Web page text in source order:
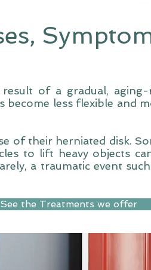
of a gradual, aging-
become less flexible and
of their herniated disk.
to lift heavy objects
a traumatic event
See the Treatments we offer